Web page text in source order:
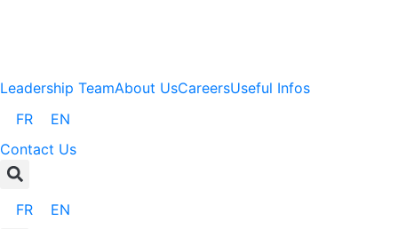
Leadership TeamAbout UsCareersUseful Infos
FR
EN
Contact Us
FR EN